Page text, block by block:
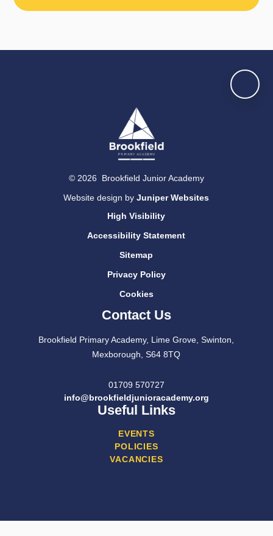
© 2026 Brookfield Junior Academy
Website design byJuniper Websites
High Visibility
Accessibility Statement
Sitemap
Privacy Policy
Cookies
Contact Us
Brookfield Primary Academy, Lime Grove, Swinton,
Mexborough, S64 8TQ
01709 570727
info@brookfieldjunioracademy.org
Useful Links
EVENTS
POLICIES
VACANCIES